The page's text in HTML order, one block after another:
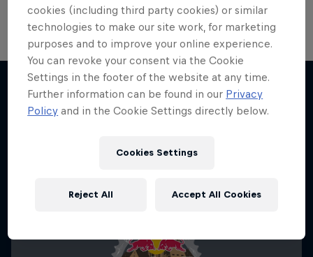
More like this
cookies (including third party cookies) or similar
technologies to make our site work, for marketing
purposes and to improve your online experience.
You can revoke your consent via the Cookie
Settings in the footer of the website at any time.
Further information can be found in our Privacy
Policy and in the Cookie Settings directly below.
Cookies Settings
Reject All Accept All Cookies